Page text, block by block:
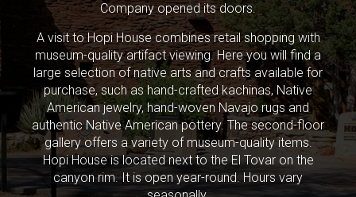
Company opened its doors.
A visit to Hopi House combines retail shopping with
museum-quality artifact viewing. Here you will find a
large selection of native arts and crafts available for
purchase, such as hand-crafted kachinas, Native
American jewelry, hand-woven Navajo rugs and
authentic Native American pottery. The second-floor
gallery offers a variety of museum-quality items.
Hopi House is located next to the El Tovar on the
canyon rim. It is open year-round. Hours vary